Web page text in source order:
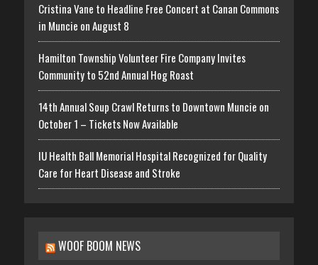
Cristina Vane to Headline Free Concert at Canan Commons
in Muncie on August 8
Hamilton Township Volunteer Fire Company Invites
Community to 52nd Annual Hog Roast
14th Annual Soup Crawl Returns to Downtown Muncie on
October 1 – Tickets Now Available
IU Health Ball Memorial Hospital Recognized for Quality
Care for Heart Disease and Stroke
WOOF BOOM NEWS